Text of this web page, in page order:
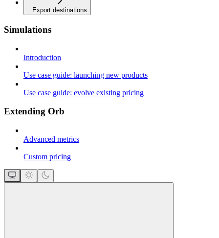
Export destinations
Simulations
Introduction
Use case guide: launching new products
Use case guide: evolve existing pricing
Extending Orb
Advanced metrics
Custom pricing